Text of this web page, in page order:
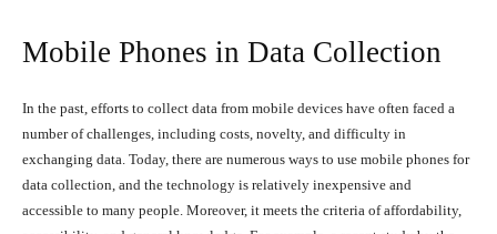
Mobile Phones in Data Collection
In the past, efforts to collect data from mobile devices have often faced a
number of challenges, including costs, novelty, and difficulty in
exchanging data. Today, there are numerous ways to use mobile phones for
data collection, and the technology is relatively inexpensive and
accessible to many people. Moreover, it meets the criteria of affordability,